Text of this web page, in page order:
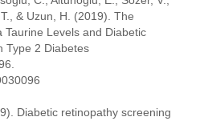
& Uzun, H. (2019). The
Taurine Levels and Diabetic
Type 2 Diabetes
Diabetic retinopathy screening